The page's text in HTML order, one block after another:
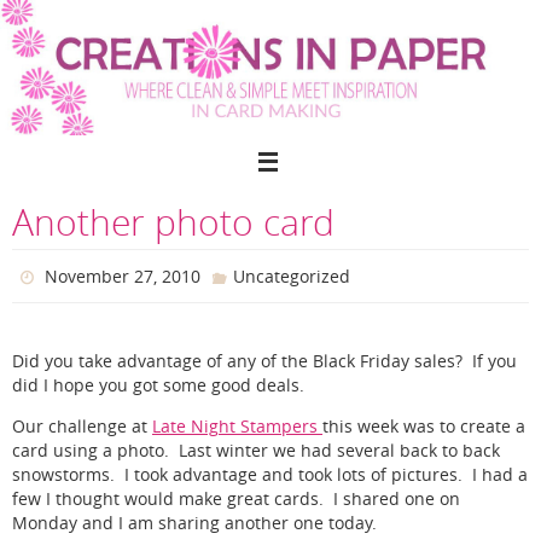
Skip
to
content
Another photo card
November 27, 2010 Uncategorized
Did you take advantage of any of the Black Friday sales? If you
did I hope you got some good deals.
Our challenge at Late Night Stampers this week was to create a
card using a photo. Last winter we had several back to back
snowstorms. I took advantage and took lots of pictures. I had a
few I thought would make great cards. I shared one on
Monday and I am sharing another one today.